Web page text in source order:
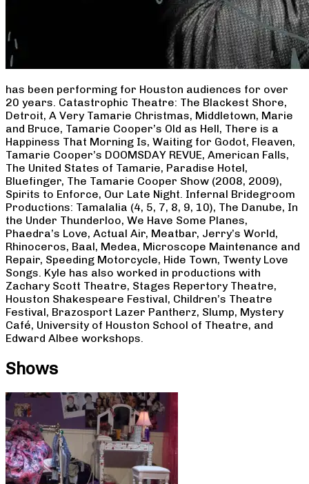
has been performing for Houston audiences for over
20 years. Catastrophic Theatre: The Blackest Shore,
Detroit, A Very Tamarie Christmas, Middletown, Marie
and Bruce, Tamarie Cooper’s Old as Hell, There is a
Happiness That Morning Is, Waiting for Godot, Fleaven,
Tamarie Cooper’s DOOMSDAY REVUE, American Falls,
The United States of Tamarie, Paradise Hotel,
Bluefinger, The Tamarie Cooper Show (2008, 2009),
Spirits to Enforce, Our Late Night. Infernal Bridegroom
Productions: Tamalalia (4, 5, 7, 8, 9, 10), The Danube, In
the Under Thunderloo, We Have Some Planes,
Phaedra’s Love, Actual Air, Meatbar, Jerry’s World,
Rhinoceros, Baal, Medea, Microscope Maintenance and
Repair, Speeding Motorcycle, Hide Town, Twenty Love
Songs. Kyle has also worked in productions with
Zachary Scott Theatre, Stages Repertory Theatre,
Houston Shakespeare Festival, Children’s Theatre
Festival, Brazosport Lazer Pantherz, Slump, Mystery
Café, University of Houston School of Theatre, and
Edward Albee workshops.
Shows